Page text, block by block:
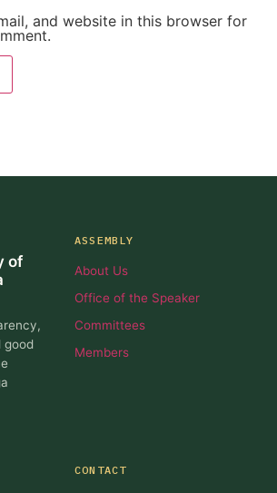
and website in this browser for
of
good
ASSEMBLY
About Us
Office of the Speaker
Committees
Members
CONTACT